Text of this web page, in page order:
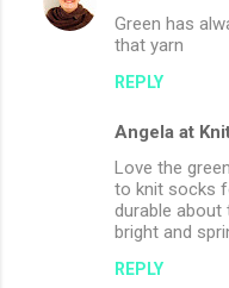
Green has
that yarn
REPLY
Angela at
Love the
to knit socks
durable
bright and
REPLY